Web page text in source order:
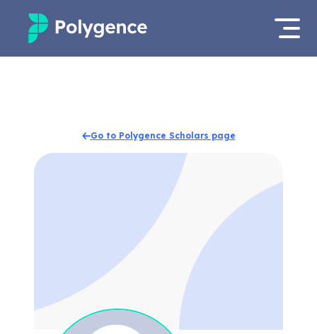
Projects
Apply now
Go to Polygence Scholars page